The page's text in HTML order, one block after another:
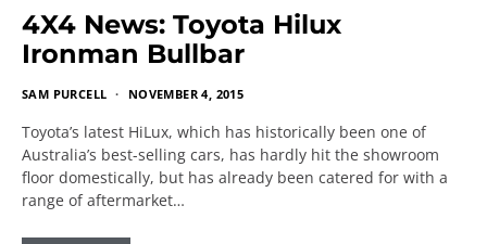
4X4 News: Toyota Hilux
Ironman Bullbar
SAM PURCELL NOVEMBER 4, 2015
Toyota’s latest HiLux, which has historically been one of
Australia’s best-selling cars, has hardly hit the showroom
floor domestically, but has already been catered for with a
range of aftermarket…